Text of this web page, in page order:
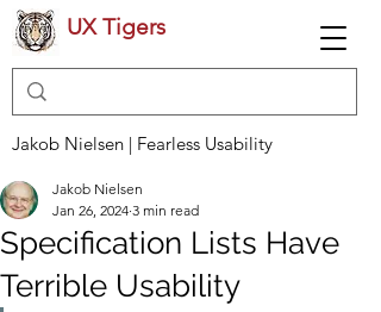
UX Tigers
Jakob Nielsen | Fearless Usability
Specification Lists Have
Terrible Usability
Jakob Nielsen
Jan 26, 2024 3 min read